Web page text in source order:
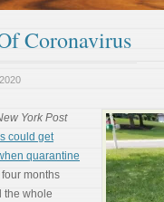
Coronavirus
York Post
could get
quarantine
four months
the whole